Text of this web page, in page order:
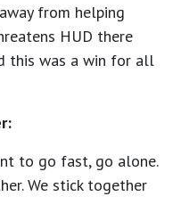
from helping
HUD there
this was a win for all
to go fast, go alone.
We stick together